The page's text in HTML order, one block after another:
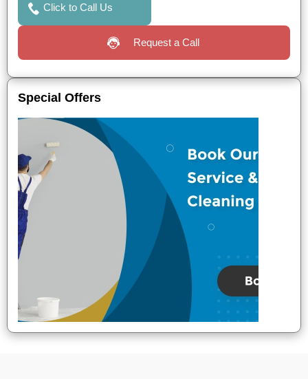
Click to Call Us
Request a Call
Special Offers